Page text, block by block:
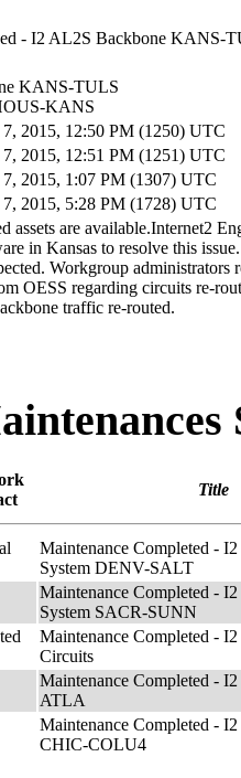
- I2 AL2S Backbone KANS-
KANS-TULS
KANS
2015, 12:50 PM (1250) UTC
2015, 12:51 PM (1251) UTC
2015, 1:07 PM (1307) UTC
2015, 5:28 PM (1728) UTC
assets are available.Internet2
in Kansas to resolve this
Workgroup administrators
OESS regarding circuits re-
traffic re-routed.
Title
Maintenance Completed -
System DENV-SALT
Maintenance Completed -
System SACR-SUNN
Maintenance Completed -
Circuits
Maintenance Completed -
ATLA
Maintenance Completed -
CHIC-COLU4